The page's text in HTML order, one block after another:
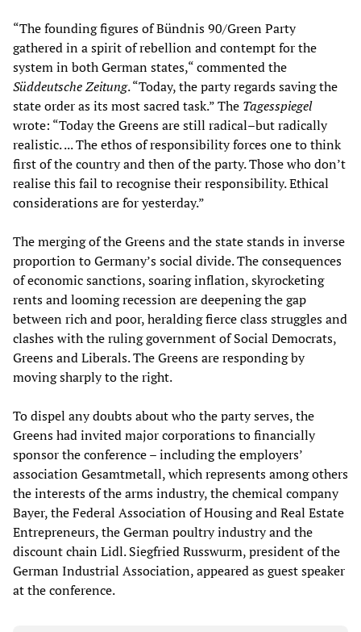
“The founding figures of Bündnis 90/Green Party
gathered in a spirit of rebellion and contempt for the
system in both German states,“ commented the
Süddeutsche Zeitung. “Today, the party regards saving the
state order as its most sacred task.” The Tagesspiegel
wrote: “Today the Greens are still radical–but radically
realistic. ... The ethos of responsibility forces one to think
first of the country and then of the party. Those who don’t
realise this fail to recognise their responsibility. Ethical
considerations are for yesterday.”
The merging of the Greens and the state stands in inverse
proportion to Germany’s social divide. The consequences
of economic sanctions, soaring inflation, skyrocketing
rents and looming recession are deepening the gap
between rich and poor, heralding fierce class struggles and
clashes with the ruling government of Social Democrats,
Greens and Liberals. The Greens are responding by
moving sharply to the right.
To dispel any doubts about who the party serves, the
Greens had invited major corporations to financially
sponsor the conference – including the employers’
association Gesamtmetall, which represents among others
the interests of the arms industry, the chemical company
Bayer, the Federal Association of Housing and Real Estate
Entrepreneurs, the German poultry industry and the
discount chain Lidl. Siegfried Russwurm, president of the
German Industrial Association, appeared as guest speaker
at the conference.